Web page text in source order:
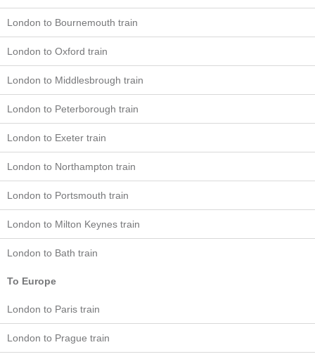
London to Bournemouth train
London to Oxford train
London to Middlesbrough train
London to Peterborough train
London to Exeter train
London to Northampton train
London to Portsmouth train
London to Milton Keynes train
London to Bath train
To Europe
London to Paris train
London to Prague train